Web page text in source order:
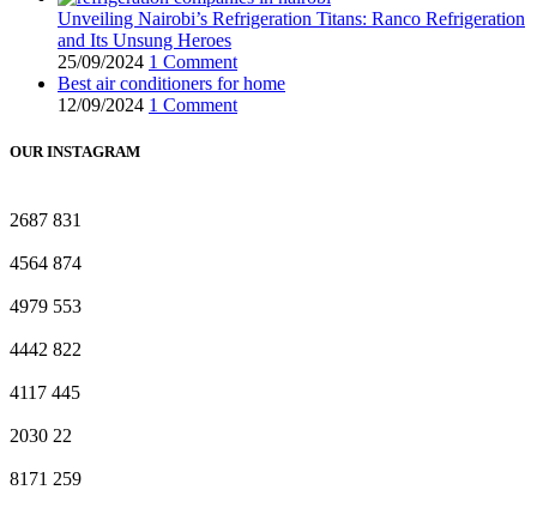
Unveiling Nairobi’s Refrigeration Titans: Ranco Refrigeration
and Its Unsung Heroes
25/09/2024 1 Comment
Best air conditioners for home
12/09/2024 1 Comment
OUR INSTAGRAM
2687 831
4564 874
4979 553
4442 822
4117 445
2030 22
8171 259